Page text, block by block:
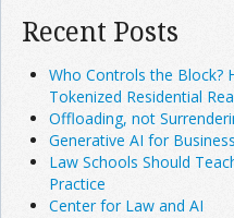
Recent Posts
Who Controls the Block?
Tokenized Residential
Offloading, not
Generative AI for
Law Schools Should
Practice
Center for Law and AI